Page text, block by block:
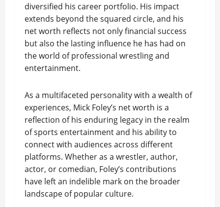
diversified his career portfolio. His impact
extends beyond the squared circle, and his
net worth reflects not only financial success
but also the lasting influence he has had on
the world of professional wrestling and
entertainment.
As a multifaceted personality with a wealth of
experiences, Mick Foley’s net worth is a
reflection of his enduring legacy in the realm
of sports entertainment and his ability to
connect with audiences across different
platforms. Whether as a wrestler, author,
actor, or comedian, Foley’s contributions
have left an indelible mark on the broader
landscape of popular culture.